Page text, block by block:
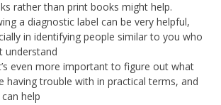
rather than print books might help.
a diagnostic label can be very helpful,
in identifying people similar to you who
understand
even more important to figure out what
having trouble with in practical terms, and
help